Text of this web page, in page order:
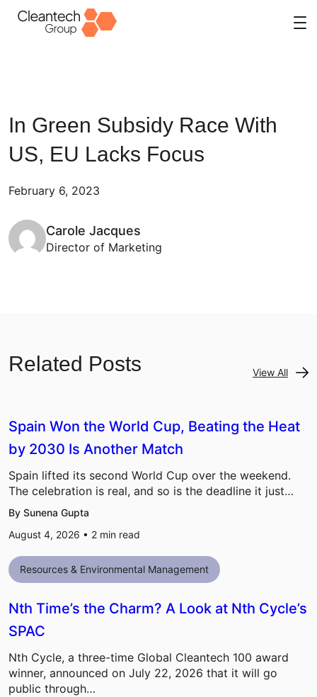
In Green Subsidy Race With
US, EU Lacks Focus
February 6, 2023
Carole Jacques
Director of Marketing
Related Posts View All
Spain Won the World Cup, Beating the Heat
by 2030 Is Another Match
Spain lifted its second World Cup over the weekend.
The celebration is real, and so is the deadline it just…
By Sunena Gupta
August 4, 2026 • 2 min read
Resources & Environmental Management
Nth Time’s the Charm? A Look at Nth Cycle’s
SPAC
Nth Cycle, a three-time Global Cleantech 100 award
winner, announced on July 22, 2026 that it will go
public through…